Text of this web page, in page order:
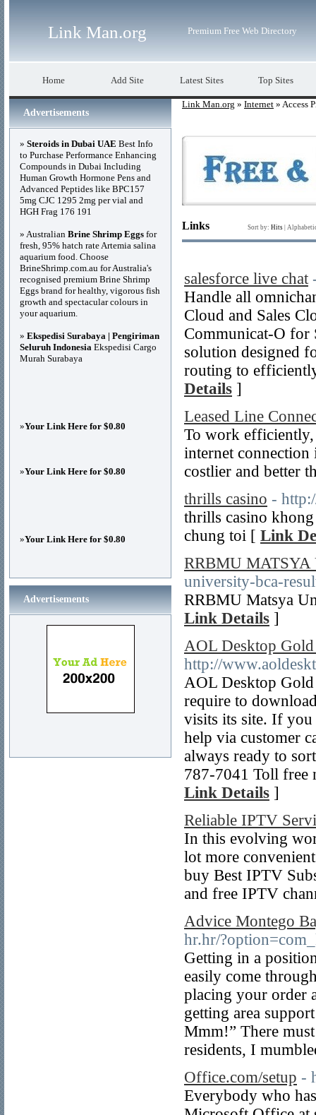
Link Man.org Premium Free Web Directory
Home Add Site Latest Sites Top Sites
Link Man.org » Internet » Access
Links Sort by: Hits
salesforce live chat
Handle all
Cloud and Sales
Communicat-O for
solution designed
routing to
Details ]
Leased Line
To work efficiently,
internet connection
costlier and better
thrills casino -
thrills casino
chung toi [ Link
RRBMU
university-bca-
RRBMU Matsya
Link Details ]
AOL Desktop
http://
AOL Desktop
require to
visits its site. If you
help via customer
always ready to
787-7041 Toll free
Link Details ]
Reliable IPTV
In this evolving
lot more
buy Best IPTV
and free IPTV
Advice Montego
hr.hr/
Getting in a
easily come
placing your order
getting area
Mmm!” There
residents, I
Office.com/setup -
Everybody who
Advertisements
» Steroids in Dubai UAE Best Info
to Purchase Performance Enhancing
Compounds in Dubai Including
Human Growth Hormone Pens and
Advanced Peptides like BPC157
5mg CJC 1295 2mg per vial and
HGH Frag 176 191
» Australian Brine Shrimp Eggs for
fresh, 95% hatch rate Artemia salina
aquarium food. Choose
BrineShrimp.com.au for Australia's
recognised premium Brine Shrimp
Eggs brand for healthy, vigorous fish
growth and spectacular colours in
your aquarium.
» Ekspedisi Surabaya | Pengiriman
Seluruh Indonesia Ekspedisi Cargo
Murah Surabaya
»Your Link Here for $0.80
»Your Link Here for $0.80
»Your Link Here for $0.80
Advertisements